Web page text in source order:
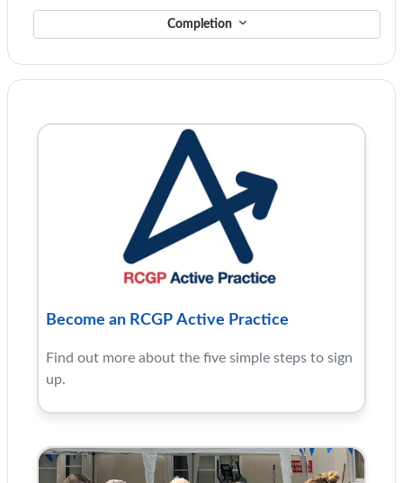
Completion
Become an RCGP Active Practice
Find out more about the five simple steps to sign
up.